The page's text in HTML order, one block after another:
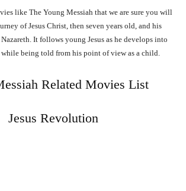
like The Young Messiah that we are sure you will
of Jesus Christ, then seven years old, and his
It follows young Jesus as he develops into
being told from his point of view as a child.
Related Movies List
Jesus Revolution